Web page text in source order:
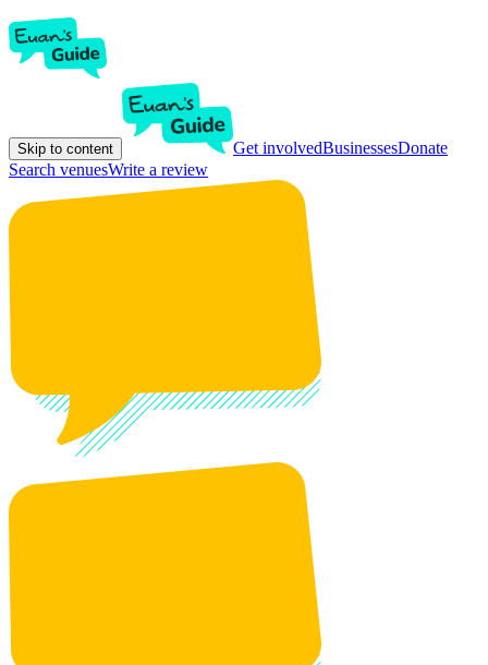
Skip to content Get involvedBusinessesDonate
Search venuesWrite a review